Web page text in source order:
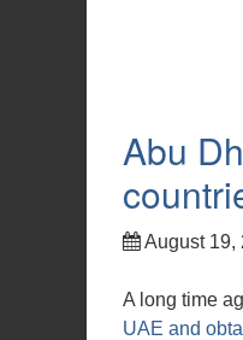
Abu
August 19,
A long time
UAE and